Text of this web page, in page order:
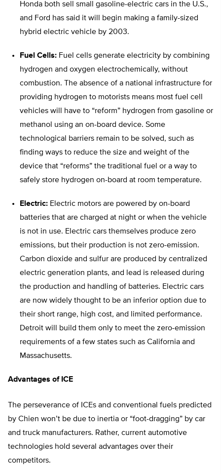
Honda both sell small gasoline-electric cars in the U.S.,
and Ford has said it will begin making a family-sized
hybrid electric vehicle by 2003.
Fuel Cells: Fuel cells generate electricity by combining
hydrogen and oxygen electrochemically, without
combustion. The absence of a national infrastructure for
providing hydrogen to motorists means most fuel cell
vehicles will have to “reform” hydrogen from gasoline or
methanol using an on-board device. Some
technological barriers remain to be solved, such as
finding ways to reduce the size and weight of the
device that “reforms” the traditional fuel or a way to
safely store hydrogen on-board at room temperature.
Electric: Electric motors are powered by on-board
batteries that are charged at night or when the vehicle
is not in use. Electric cars themselves produce zero
emissions, but their production is not zero-emission.
Carbon dioxide and sulfur are produced by centralized
electric generation plants, and lead is released during
the production and handling of batteries. Electric cars
are now widely thought to be an inferior option due to
their short range, high cost, and limited performance.
Detroit will build them only to meet the zero-emission
requirements of a few states such as California and
Massachusetts.
Advantages of ICE
The perseverance of ICEs and conventional fuels predicted
by Chien won’t be due to inertia or “foot-dragging” by car
and truck manufacturers. Rather, current automotive
technologies hold several advantages over their
competitors.